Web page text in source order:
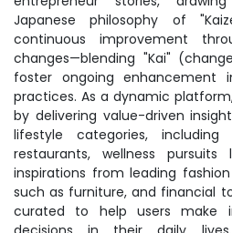
Japanese philosophy of
continuous improvement
changes—blending "Kai"
foster ongoing enhancement
practices. As a dynamic
by delivering value-driven
lifestyle categories,
restaurants, wellness
inspirations from leading
such as furniture, and financial
curated to help users make